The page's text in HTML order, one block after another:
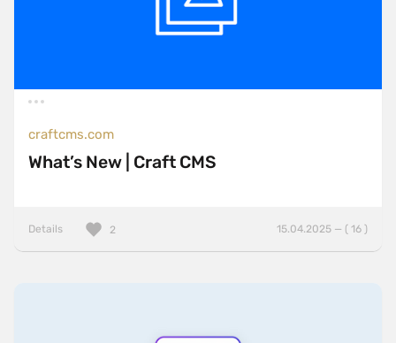
craftcms.com
What’s New | Craft CMS
Details 15.04.2025 — ( 16 )
2